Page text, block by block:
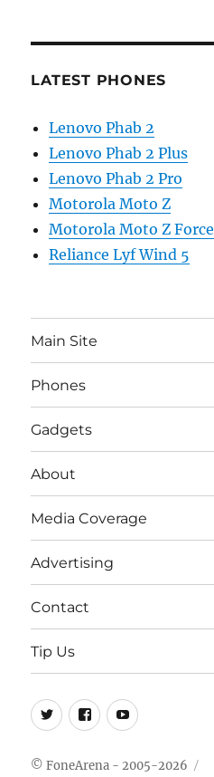
LATEST PHONES
Lenovo Phab 2
Lenovo Phab 2 Plus
Lenovo Phab 2 Pro
Motorola Moto Z
Motorola Moto Z Force
Reliance Lyf Wind 5
Main Site
Phones
Gadgets
About
Media Coverage
Advertising
Contact
Tip Us
Twitter
FB Youtube
© FoneArena - 2005-2026